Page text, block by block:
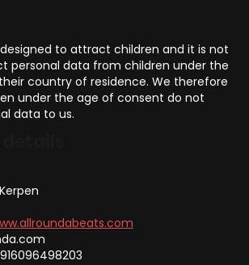
to attract children and it is not
personal data from children under the
country of residence. We therefore
under the age of consent do not
data to us.